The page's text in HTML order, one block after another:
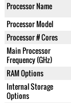
Processor Name
Processor Model
Processor # Cores
Main Processor
Frequency (GHz)
RAM Options
Internal Storage
Options